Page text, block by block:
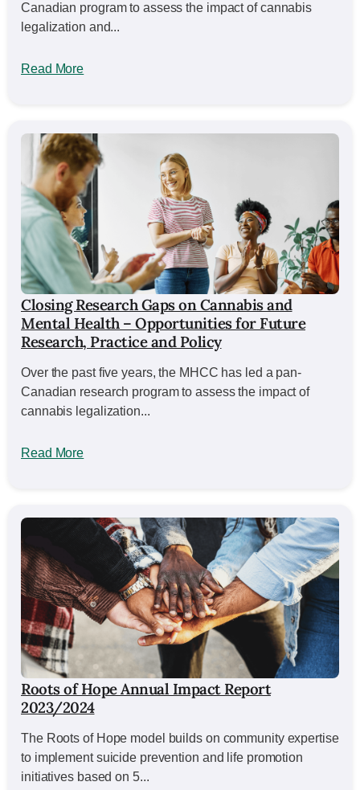
Canadian program to assess the impact of cannabis
legalization and...
Read More
Closing Research Gaps on Cannabis and
Mental Health – Opportunities for Future
Research, Practice and Policy
Over the past five years, the MHCC has led a pan-
Canadian research program to assess the impact of
cannabis legalization...
Read More
Roots of Hope Annual Impact Report
2023/2024
The Roots of Hope model builds on community expertise
to implement suicide prevention and life promotion
initiatives based on 5...